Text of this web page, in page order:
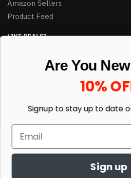
Amazon Sellers
Product Feed
LIKE DEALS?
Are You
10%
Signup to stay up to date
Sign up